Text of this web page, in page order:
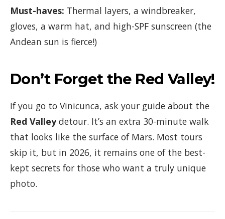
Must-haves: Thermal layers, a windbreaker,
gloves, a warm hat, and high-SPF sunscreen (the
Andean sun is fierce!)
Don’t Forget the Red Valley!
If you go to Vinicunca, ask your guide about the
Red Valleydetour. It’s an extra 30-minute walk
that looks like the surface of Mars. Most tours
skip it, but in 2026, it remains one of the best-
kept secrets for those who want a truly unique
photo.